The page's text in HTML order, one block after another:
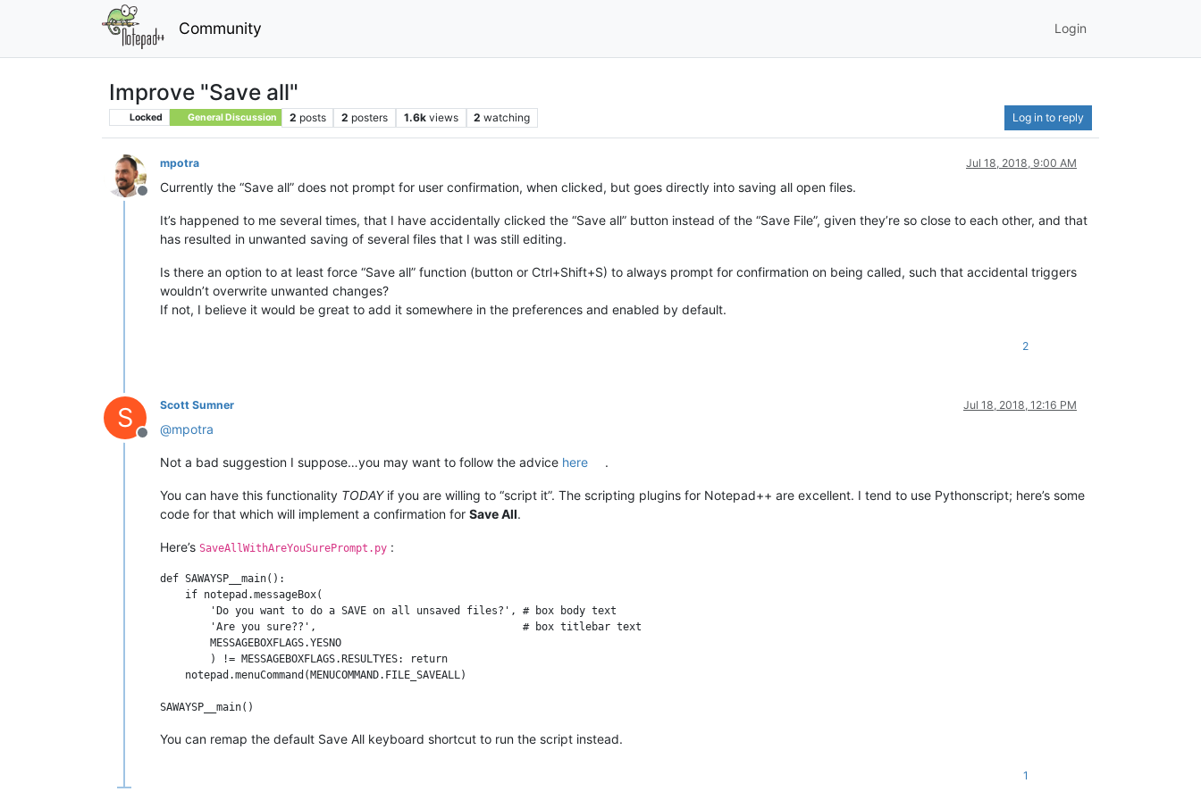
Community Login
Improve "Save all"
Locked General Discussion 2 posts 2 posters 1.6k views 2 watching Log in to reply
Offline
mpotra Jul 18, 2018, 9:00 AM
Currently the “Save all” does not prompt for user confirmation, when clicked, but goes directly into saving all open files.
It’s happened to me several times, that I have accidentally clicked the “Save all” button instead of the “Save File”, given they’re so close to each other, and that
has resulted in unwanted saving of several files that I was still editing.
Is there an option to at least force “Save all” function (button or Ctrl+Shift+S) to always prompt for confirmation on being called, such that accidental triggers
wouldn’t overwrite unwanted changes?
If not, I believe it would be great to add it somewhere in the preferences and enabled by default.
2
S
Offline
Scott Sumner Jul 18, 2018, 12:16 PM
@mpotra
Not a bad suggestion I suppose…you may want to follow the advice here .
You can have this functionality TODAYif you are willing to “script it”. The scripting plugins for Notepad++ are excellent. I tend to use Pythonscript; here’s some
code for that which will implement a confirmation for Save All.
Here’s SaveAllWithAreYouSurePrompt.py :
def SAWAYSP__main():
    if notepad.messageBox(
        'Do you want to do a SAVE on all unsaved files?', # box body text
        'Are you sure??',                                 # box titlebar text
        MESSAGEBOXFLAGS.YESNO
        ) != MESSAGEBOXFLAGS.RESULTYES: return
    notepad.menuCommand(MENUCOMMAND.FILE_SAVEALL)
You can remap the default Save All keyboard shortcut to run the script instead.
1